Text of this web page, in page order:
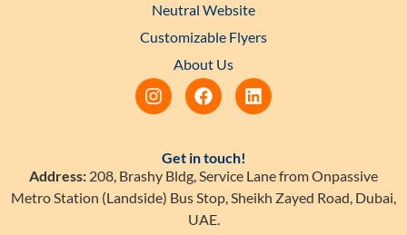
Neutral Website
Customizable Flyers
About Us
Get in touch!
Address: 208, Brashy Bldg, Service Lane from Onpassive
Metro Station (Landside) Bus Stop, Sheikh Zayed Road, Dubai,
UAE.